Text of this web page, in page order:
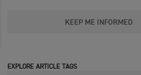
KEEP ME INFORMED
EXPLORE ARTICLE TAGS